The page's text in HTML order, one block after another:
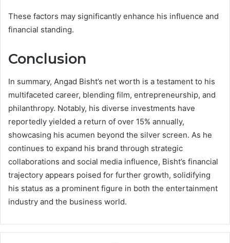
These factors may significantly enhance his influence and
financial standing.
Conclusion
In summary, Angad Bisht’s net worth is a testament to his
multifaceted career, blending film, entrepreneurship, and
philanthropy. Notably, his diverse investments have
reportedly yielded a return of over 15% annually,
showcasing his acumen beyond the silver screen. As he
continues to expand his brand through strategic
collaborations and social media influence, Bisht’s financial
trajectory appears poised for further growth, solidifying
his status as a prominent figure in both the entertainment
industry and the business world.